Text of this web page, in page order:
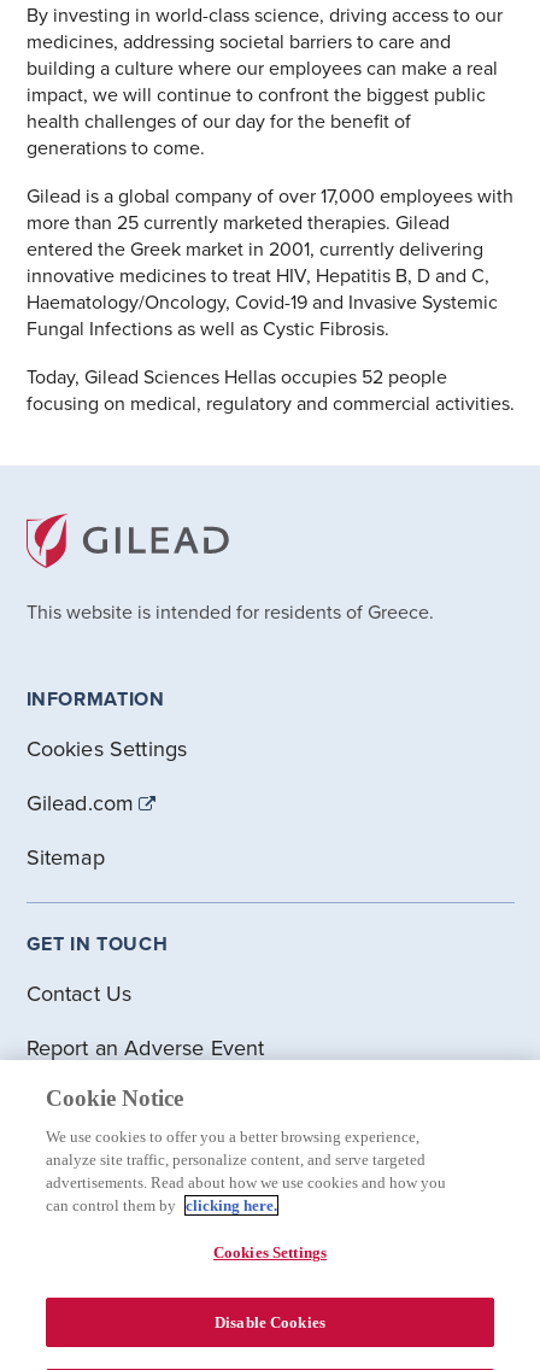
By investing in world-class science, driving access to our
medicines, addressing societal barriers to care and
building a culture where our employees can make a real
impact, we will continue to confront the biggest public
health challenges of our day for the benefit of
generations to come.
Gilead is a global company of over 17,000 employees with
more than 25 currently marketed therapies. Gilead
entered the Greek market in 2001, currently delivering
innovative medicines to treat HIV, Hepatitis B, D and C,
Haematology/Oncology, Covid-19 and Invasive Systemic
Fungal Infections as well as Cystic Fibrosis.
Today, Gilead Sciences Hellas occupies 52 people
focusing on medical, regulatory and commercial activities.
This website is intended for residents of Greece.
INFORMATION
Cookies Settings
Gilead.com
Sitemap
GET IN TOUCH
Contact Us
Report an Adverse Event
DISCLOSURES
Privacy Statement
Cookie Statement
Cookie Notice
We use cookies to offer you a better browsing experience,
analyze site traffic, personalize content, and serve targeted
advertisements. Read about how we use cookies and how you
can control them by clicking here.
Cookies Settings
Disable Cookies